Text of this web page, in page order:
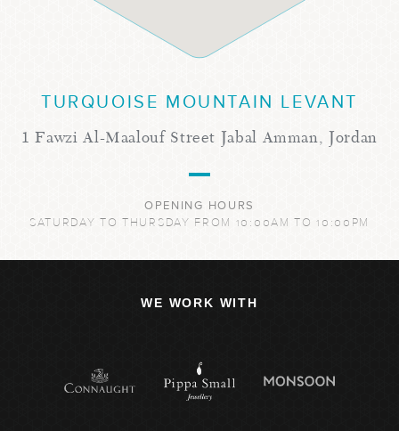
TURQUOISE MOUNTAIN LEVANT
1 Fawzi Al-Maalouf Street Jabal Amman, Jordan
OPENING HOURS
SATURDAY TO THURSDAY FROM 10:00AM TO 10:00PM
WE WORK WITH